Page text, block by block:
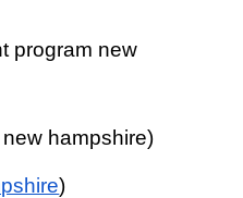
program new
hampshire)
)